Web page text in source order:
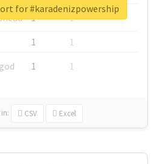
1
1
1
1
1 1
in: CSV Excel
for #karadenizpowership